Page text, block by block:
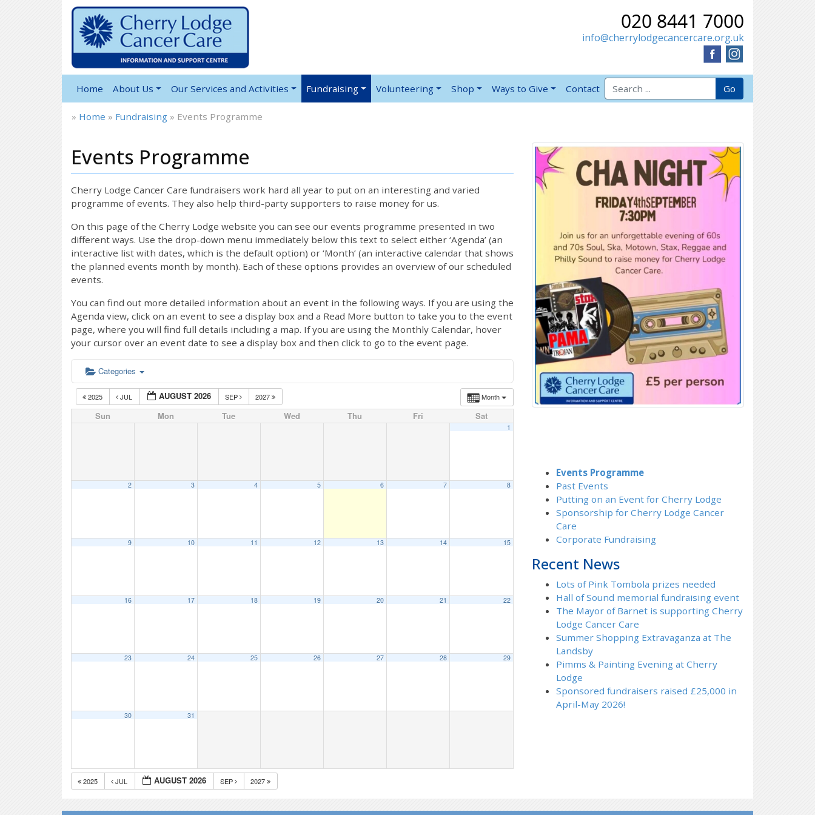
020 8441 7000
info@cherrylodgecancercare.org.uk
Home About Us Our Services and Activities Fundraising Volunteering Shop Ways to Give Contact
Search for: Go
» Home » Fundraising » Events Programme
Events Programme
Cherry Lodge Cancer Care fundraisers work hard all year to put on an interesting and varied
programme of events. They also help third-party supporters to raise money for us.
On this page of the Cherry Lodge website you can see our events programme presented in two
different ways. Use the drop-down menu immediately below this text to select either ‘Agenda’ (an
interactive list with dates, which is the default option) or ‘Month’ (an interactive calendar that shows
the planned events month by month). Each of these options provides an overview of our scheduled
events.
You can find out more detailed information about an event in the following ways. If you are using the
Agenda view, click on an event to see a display box and a Read More button to take you to the event
page, where you will find full details including a map. If you are using the Monthly Calendar, hover
your cursor over an event date to see a display box and then click to go to the event page.
Categories
Month
2025 JUL AUGUST 2026 SEP 2027
Sun Mon Tue Wed Thu Fri Sat
1
2 3 4 5 6 7 8
9 10 11 12 13 14 15
16 17 18 19 20 21 22
23 24 25 26 27 28 29
30 31
2025 JUL AUGUST 2026 SEP 2027
Events Programme
Past Events
Putting on an Event for Cherry Lodge
Sponsorship for Cherry Lodge Cancer
Care
Corporate Fundraising
Recent News
Lots of Pink Tombola prizes needed
Hall of Sound memorial fundraising event
The Mayor of Barnet is supporting Cherry
Lodge Cancer Care
Summer Shopping Extravaganza at The
Landsby
Pimms & Painting Evening at Cherry
Lodge
Sponsored fundraisers raised £25,000 in
April-May 2026!